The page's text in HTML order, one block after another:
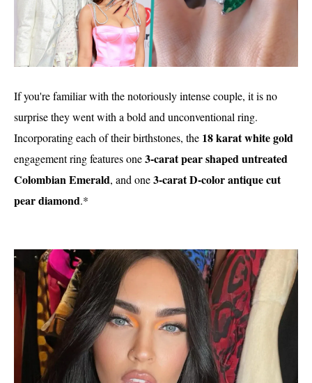
If you're familiar with the notoriously intense couple, it is no
surprise they went with a bold and unconventional ring.
Incorporating each of their birthstones, the 18 karat white gold
engagement ring features one3-carat pear shaped untreated
Colombian Emerald, and one3-carat D-color antique cut
pear diamond.*